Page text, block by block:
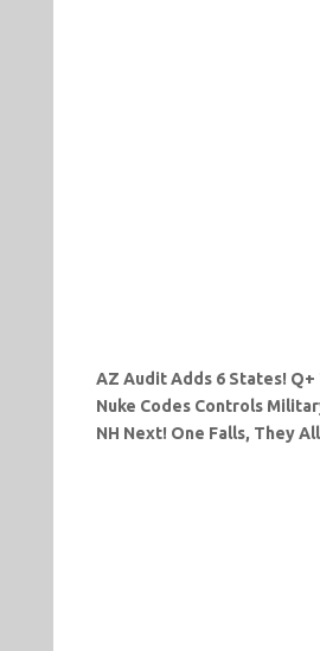
AZ Audit Adds 6 States! Q+
Nuke Codes Controls
NH Next! One Falls, They